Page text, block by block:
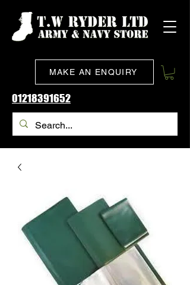
MAKE AN ENQUIRY
01218391652